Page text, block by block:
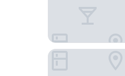
Fairfield by Marriott